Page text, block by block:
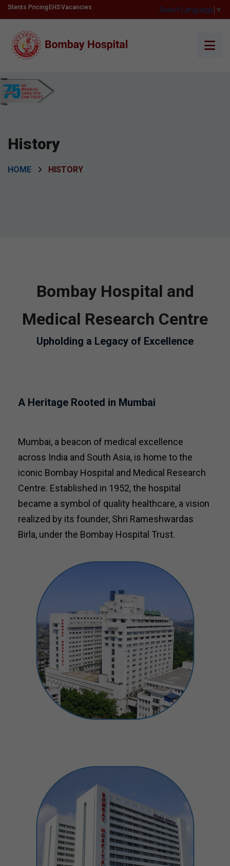
Stents Pricing EHSVacancies Select Language ▼
History
HOME HISTORY
Bombay Hospital and
Medical Research Centre
Upholding a Legacy of Excellence
A Heritage Rooted in Mumbai
Mumbai, a beacon of medical excellence
across India and South Asia, is home to the
iconic Bombay Hospital and Medical Research
Centre. Established in 1952, the hospital
became a symbol of quality healthcare, a vision
realized by its founder, Shri Rameshwardas
Birla, under the Bombay Hospital Trust.